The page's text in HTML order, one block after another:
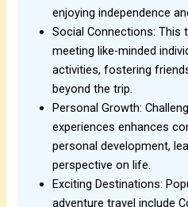
enjoying independence
Social Connections: This
meeting like-minded
activities, fostering
beyond the trip.
Personal Growth:
experiences enhances
personal development,
perspective on life.
Exciting Destinations:
adventure travel include